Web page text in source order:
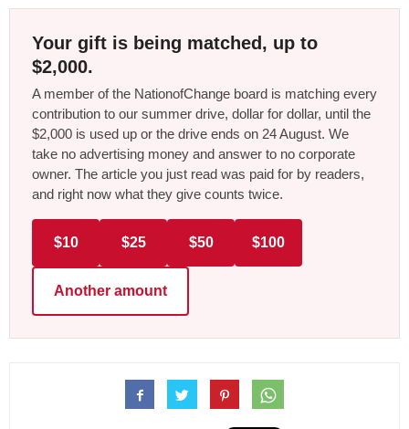
Your gift is being matched, up to
$2,000.
A member of the NationofChange board is matching every
contribution to our summer drive, dollar for dollar, until the
$2,000 is used up or the drive ends on 24 August. We
take no advertising money and answer to no corporate
owner. The article you just read was paid for by readers,
and right now what they give counts twice.
$10 $25 $50 $100
Another amount